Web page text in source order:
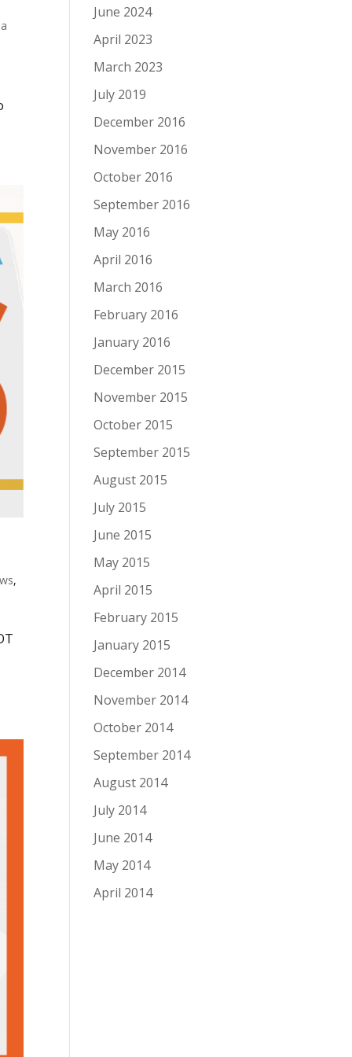
,
June 2024
April 2023
March 2023
July 2019
December 2016
November 2016
October 2016
September 2016
May 2016
April 2016
March 2016
February 2016
January 2016
December 2015
November 2015
October 2015
September 2015
August 2015
July 2015
June 2015
May 2015
April 2015
February 2015
January 2015
December 2014
November 2014
October 2014
September 2014
August 2014
July 2014
June 2014
May 2014
April 2014